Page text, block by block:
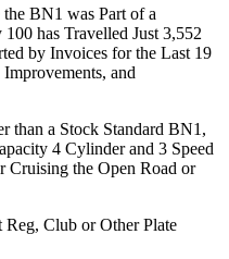
BN1 was Part of a
has Travelled Just 3,552
by Invoices for the Last 19
and
than a Stock Standard BN1,
4 Cylinder and 3 Speed
Cruising the Open Road or
Club or Other Plate